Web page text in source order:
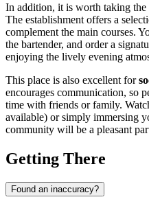
In addition, it is worth taking the
The establishment offers a
complement the main courses.
the bartender, and order a
enjoying the lively evening
This place is also excellent for
encourages communication, so
time with friends or family.
available) or simply immersing
community will be a pleasant
Getting There
Found an inaccuracy?